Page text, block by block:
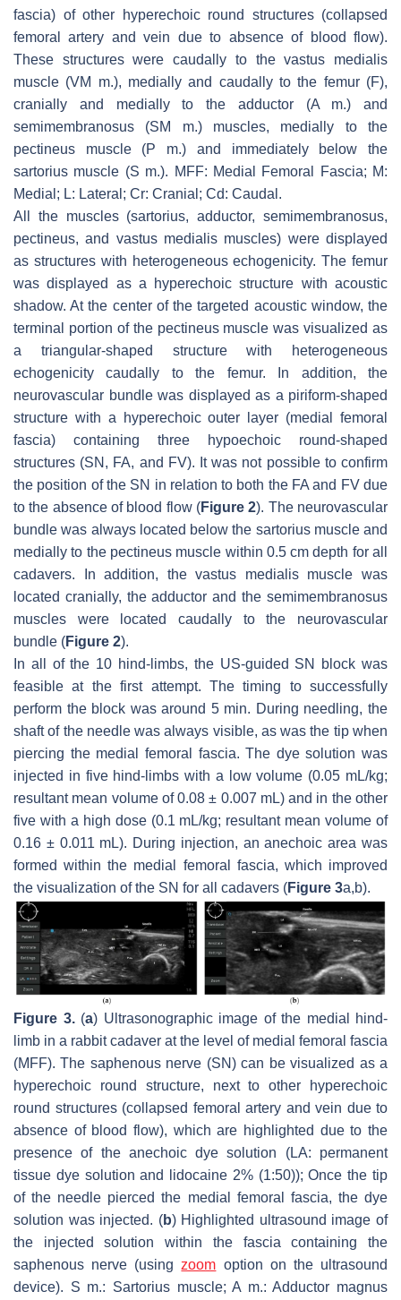
fascia) of other hyperechoic round structures (collapsed
femoral artery and vein due to absence of blood flow).
These structures were caudally to the vastus medialis
muscle (VM m.), medially and caudally to the femur (F),
cranially and medially to the adductor (A m.) and
semimembranosus (SM m.) muscles, medially to the
pectineus muscle (P m.) and immediately below the
sartorius muscle (S m.). MFF: Medial Femoral Fascia; M:
Medial; L: Lateral; Cr: Cranial; Cd: Caudal.
All the muscles (sartorius, adductor, semimembranosus,
pectineus, and vastus medialis muscles) were displayed
as structures with heterogeneous echogenicity. The femur
was displayed as a hyperechoic structure with acoustic
shadow. At the center of the targeted acoustic window, the
terminal portion of the pectineus muscle was visualized as
a triangular-shaped structure with heterogeneous
echogenicity caudally to the femur. In addition, the
neurovascular bundle was displayed as a piriform-shaped
structure with a hyperechoic outer layer (medial femoral
fascia) containing three hypoechoic round-shaped
structures (SN, FA, and FV). It was not possible to confirm
the position of the SN in relation to both the FA and FV due
to the absence of blood flow (Figure 2). The neurovascular
bundle was always located below the sartorius muscle and
medially to the pectineus muscle within 0.5 cm depth for all
cadavers. In addition, the vastus medialis muscle was
located cranially, the adductor and the semimembranosus
muscles were located caudally to the neurovascular
bundle (Figure 2).
In all of the 10 hind-limbs, the US-guided SN block was
feasible at the first attempt. The timing to successfully
perform the block was around 5 min. During needling, the
shaft of the needle was always visible, as was the tip when
piercing the medial femoral fascia. The dye solution was
injected in five hind-limbs with a low volume (0.05 mL/kg;
resultant mean volume of 0.08 ± 0.007 mL) and in the other
five with a high dose (0.1 mL/kg; resultant mean volume of
0.16 ± 0.011 mL). During injection, an anechoic area was
formed within the medial femoral fascia, which improved
the visualization of the SN for all cadavers (Figure 3a,b).
Figure 3.(a) Ultrasonographic image of the medial hind-
limb in a rabbit cadaver at the level of medial femoral fascia
(MFF). The saphenous nerve (SN) can be visualized as a
hyperechoic round structure, next to other hyperechoic
round structures (collapsed femoral artery and vein due to
absence of blood flow), which are highlighted due to the
presence of the anechoic dye solution (LA: permanent
tissue dye solution and lidocaine 2% (1:50)); Once the tip
of the needle pierced the medial femoral fascia, the dye
solution was injected. (b) Highlighted ultrasound image of
the injected solution within the fascia containing the
saphenous nerve (usingzoom option on the ultrasound
device). S m.: Sartorius muscle; A m.: Adductor magnus